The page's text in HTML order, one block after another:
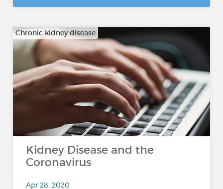
Chronic kidney disease
Kidney Disease and the
Coronavirus
Apr 28, 2020